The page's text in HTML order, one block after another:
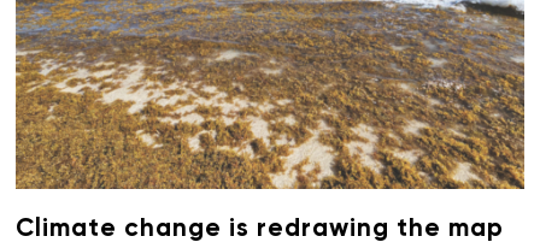
Climate change is redrawing the map